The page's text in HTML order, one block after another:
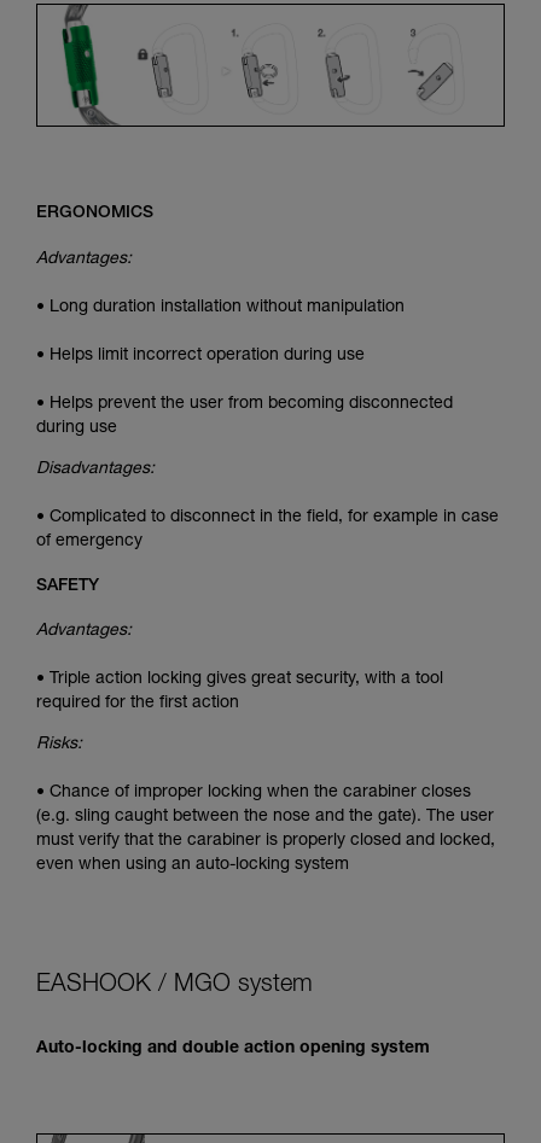
ERGONOMICS
Advantages:
• Long duration installation without manipulation
• Helps limit incorrect operation during use
• Helps prevent the user from becoming disconnected
during use
Disadvantages:
• Complicated to disconnect in the field, for example in case
of emergency
SAFETY
Advantages:
• Triple action locking gives great security, with a tool
required for the first action
Risks:
• Chance of improper locking when the carabiner closes
(e.g. sling caught between the nose and the gate). The user
must verify that the carabiner is properly closed and locked,
even when using an auto-locking system
EASHOOK / MGO system
Auto-locking and double action opening system